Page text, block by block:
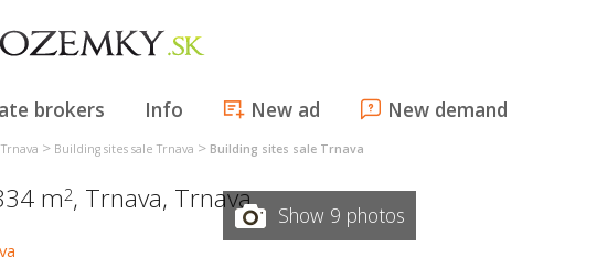
brokers Info New ad New demand
> Building sites sale Trnava > Building sites sale Trnava
m2, Trnava, Trnava Show 9 photos